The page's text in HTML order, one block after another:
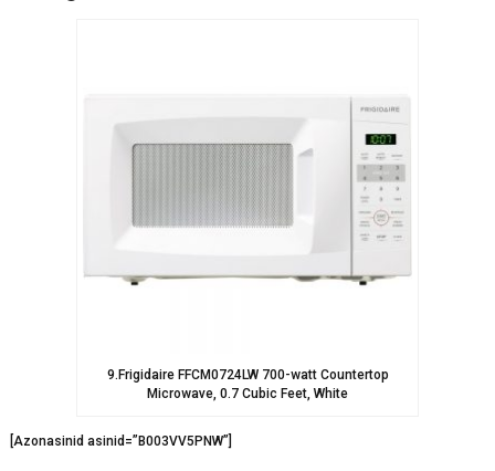
9.Frigidaire FFCM0724LW 700-watt Countertop
Microwave, 0.7 Cubic Feet, White
[Azonasinid asinid=”B003VV5PNW”]